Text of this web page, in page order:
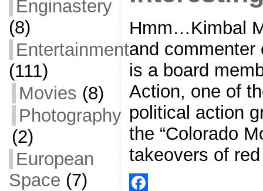
Enginastery
(8)
Entertainment
(111)
Movies (8)
Photography
(2)
European
Space (7)
Hmm…Kimbal
and commenter
is a board
Action, one of
political action
the “Colorado
takeovers of